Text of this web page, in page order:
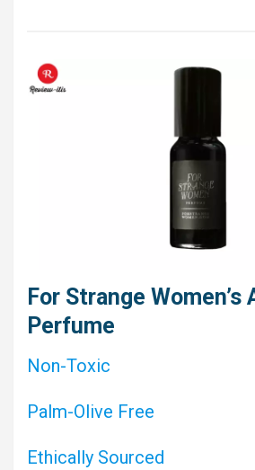
For Strange Women’s
Perfume
Non-Toxic
Palm-Olive Free
Ethically Sourced